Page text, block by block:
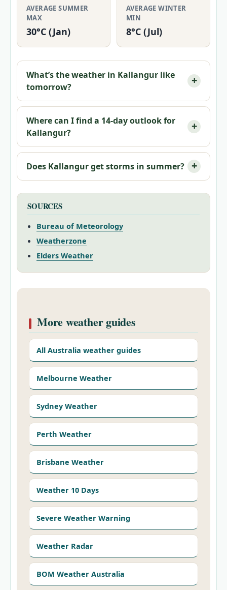
AVERAGE SUMMER
MAX
30°C (Jan)
AVERAGE WINTER
MIN
8°C (Jul)
What’s the weather in Kallangur like
tomorrow?
Where can I find a 14-day outlook for
Kallangur?
Does Kallangur get storms in summer?
SOURCES
Bureau of Meteorology
Weatherzone
Elders Weather
More weather guides
All Australia weather guides
Melbourne Weather
Sydney Weather
Perth Weather
Brisbane Weather
Weather 10 Days
Severe Weather Warning
Weather Radar
BOM Weather Australia